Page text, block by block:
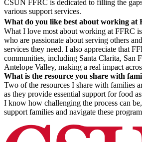
CSUN FFRC is dedicated to filling the
various support services.
What do you like best about working at
What I love most about working at FFRC
who are passionate about serving others
services they need. I also appreciate that
communities, including Santa Clarita, San
Antelope Valley, making a real impact
What is the resource you share with
Two of the resources I share with families
as they provide essential support for food
I know how challenging the process can
support families and navigate these